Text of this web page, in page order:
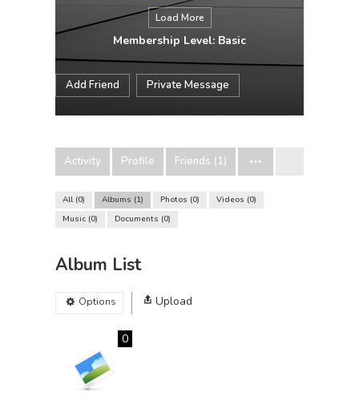
Load More
Membership Level: Basic
Add Friend Private Message
Activity Profile Friends (1)
All 0 Albums 1 Photos 0 Videos 0
Music 0 Documents 0
Album List
Options Upload
0